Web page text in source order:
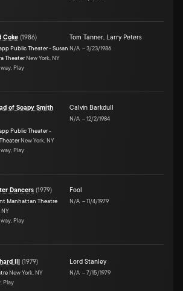
Coke (1986)
Public Theater - Susan
Theater New York, NY
Play
Tom Tanner, Larry Peters
N/A –3/23/1986
of Soapy Smith
Public Theater -
New York, NY
Play
Calvin Barkdull
N/A –12/2/1984
Dancers (1979)
Manhattan Theatre
NY
Play
Fool
N/A –11/4/1979
III (1979)
New York, NY
Play
Lord Stanley
N/A –7/15/1979